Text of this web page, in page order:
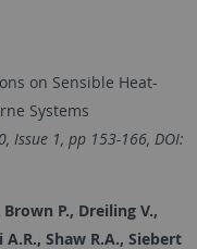
on Sensible Heat-
Systems
Issue 1, pp 153-166, DOI:
P., Dreiling V.,
Shaw R.A., Siebert